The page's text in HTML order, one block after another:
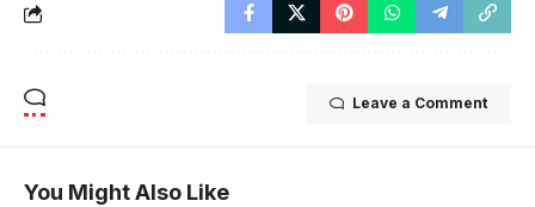
Leave a Comment
You Might Also Like